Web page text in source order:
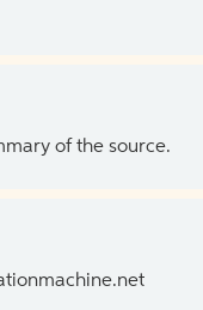
of the source.